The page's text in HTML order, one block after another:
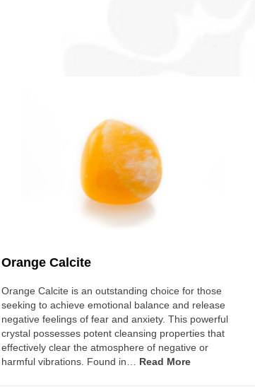
Orange Calcite
Orange Calcite is an outstanding choice for those
seeking to achieve emotional balance and release
negative feelings of fear and anxiety. This powerful
crystal possesses potent cleansing properties that
effectively clear the atmosphere of negative or
harmful vibrations. Found in…
Read More